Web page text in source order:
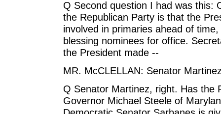
Q Second question I had was this:
the Republican Party is that the
involved in primaries ahead of
blessing nominees for office.
the President made --
MR. McCLELLAN: Senator
Q Senator Martinez, right. Has the
Governor Michael Steele of